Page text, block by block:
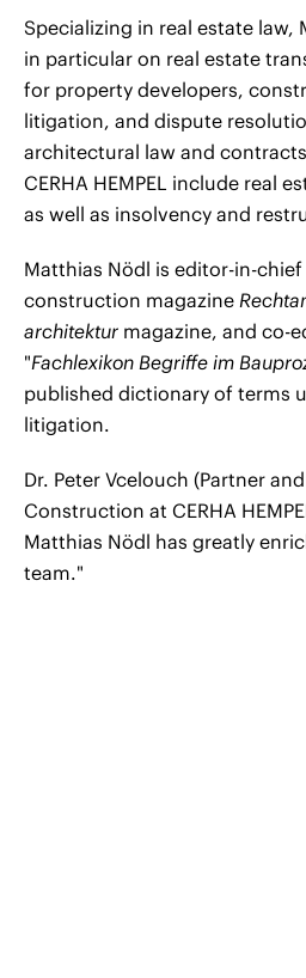
Specializing in real estate law,
in particular on real estate
for property developers,
litigation, and dispute
architectural law and
CERHA HEMPEL include real
as well as insolvency and
Matthias Nödl is editor-in-
construction magazine
architektur magazine, and co-
"Fachlexikon Begriffe im
published dictionary of terms
litigation.
Dr. Peter Vcelouch (Partner
Construction at CERHA
Matthias Nödl has greatly
team."